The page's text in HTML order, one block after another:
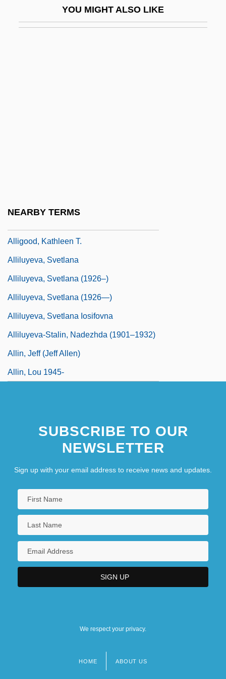
YOU MIGHT ALSO LIKE
NEARBY TERMS
Alligood, Kathleen T.
Alliluyeva, Svetlana
Alliluyeva, Svetlana (1926–)
Alliluyeva, Svetlana (1926—)
Alliluyeva, Svetlana Iosifovna
Alliluyeva-Stalin, Nadezhda (1901–1932)
Allin, Jeff (Jeff Allen)
Allin, Lou 1945-
SUBSCRIBE TO OUR
NEWSLETTER
Sign up with your email address to receive news and updates.
We respect your privacy.
HOME ABOUT US